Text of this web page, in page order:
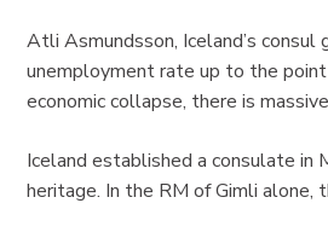
Atli Asmundsson, Iceland’s
unemployment rate up to the
economic collapse, there is
Iceland established a consulate in
heritage. In the RM of Gimli